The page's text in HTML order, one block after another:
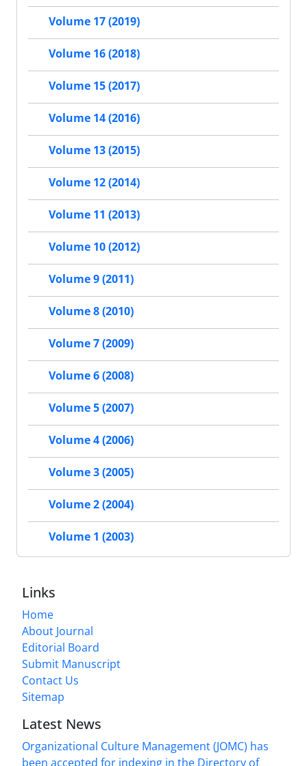
Volume 17 (2019)
Volume 16 (2018)
Volume 15 (2017)
Volume 14 (2016)
Volume 13 (2015)
Volume 12 (2014)
Volume 11 (2013)
Volume 10 (2012)
Volume 9 (2011)
Volume 8 (2010)
Volume 7 (2009)
Volume 6 (2008)
Volume 5 (2007)
Volume 4 (2006)
Volume 3 (2005)
Volume 2 (2004)
Volume 1 (2003)
Links
Home
About Journal
Editorial Board
Submit Manuscript
Contact Us
Sitemap
Latest News
Organizational Culture Management (JOMC) has
been accepted for indexing in the Directory of